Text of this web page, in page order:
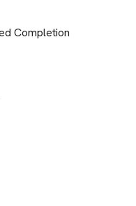
Completion